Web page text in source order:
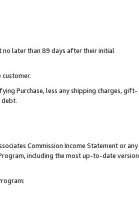
no later than 89 days after their initial
Purchase, less any shipping charges, gift-
debt.
Commission Income Statement or any
including the most up-to-date version